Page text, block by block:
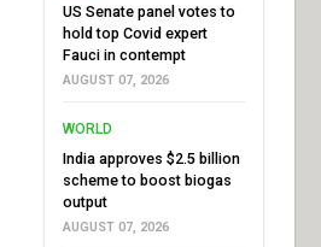
US Senate panel votes to
hold top Covid expert
Fauci in contempt
AUGUST 07, 2026
WORLD
India approves $2.5 billion
scheme to boost biogas
output
AUGUST 07, 2026